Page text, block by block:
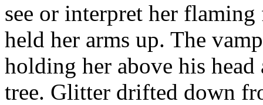
see or interpret her
held her arms up. The
holding her above his head
tree. Glitter drifted down